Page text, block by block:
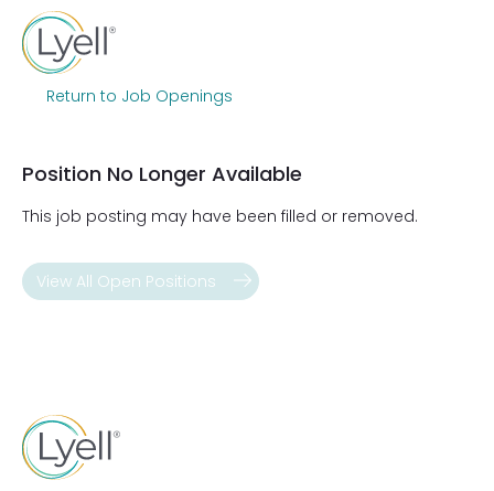
Return to Job Openings
Position No Longer Available
This job posting may have been filled or removed.
View All Open Positions